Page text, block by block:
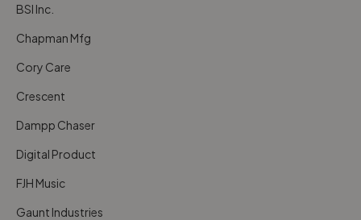
BSI Inc.
Chapman Mfg
Cory Care
Crescent
Dampp Chaser
Digital Product
FJH Music
Gaunt Industries